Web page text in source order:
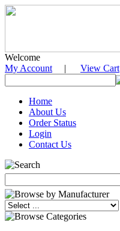
Welcome
My Account | View Cart
Home
About Us
Order Status
Login
Contact Us